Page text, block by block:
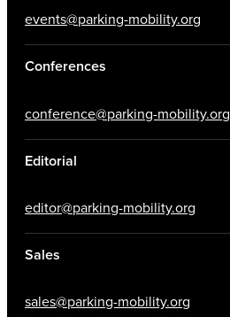
events@parking-mobility.org
Conferences
conference@parking-mobility.org
Editorial
editor@parking-mobility.org
Sales
sales@parking-mobility.org